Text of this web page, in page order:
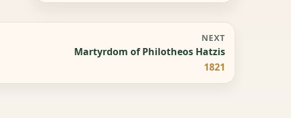
NEXT
Martyrdom of Philotheos Hatzis
1821